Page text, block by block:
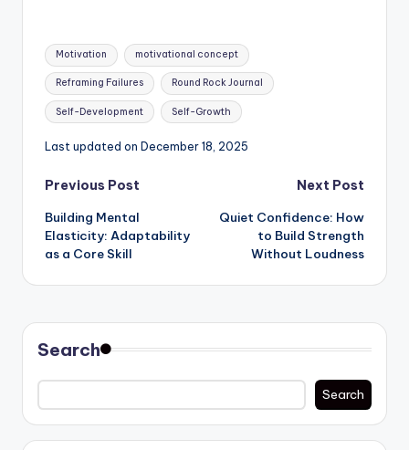
Tags:
Motivation motivational concept
Reframing Failures Round Rock Journal
Self-Development Self-Growth
Last updated on December 18, 2025
Post
navigation
Previous Post
Building Mental
Elasticity: Adaptability
as a Core Skill
Next Post
Quiet Confidence: How
to Build Strength
Without Loudness
Search
Search